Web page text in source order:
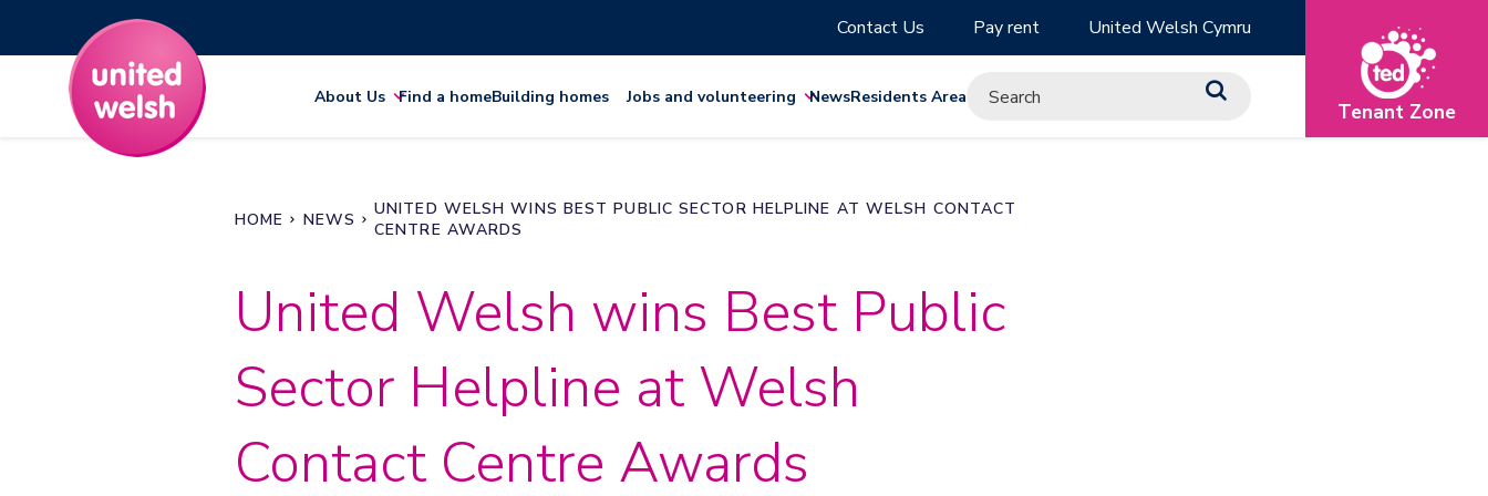
Contact Us Pay rent United Welsh Cymru
About Us Find a homeBuilding homes Jobs and volunteering NewsResidents Area
Tenant Zone
HOME NEWS
UNITED WELSH WINS BEST PUBLIC SECTOR HELPLINE AT WELSH CONTACT
CENTRE AWARDS
United Welsh wins Best Public
Sector Helpline at Welsh
Contact Centre Awards